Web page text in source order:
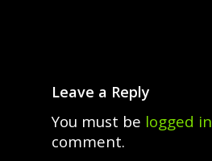
Leave a Reply
You must be logged in
comment.